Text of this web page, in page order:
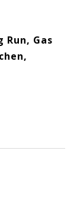
Run, Gas